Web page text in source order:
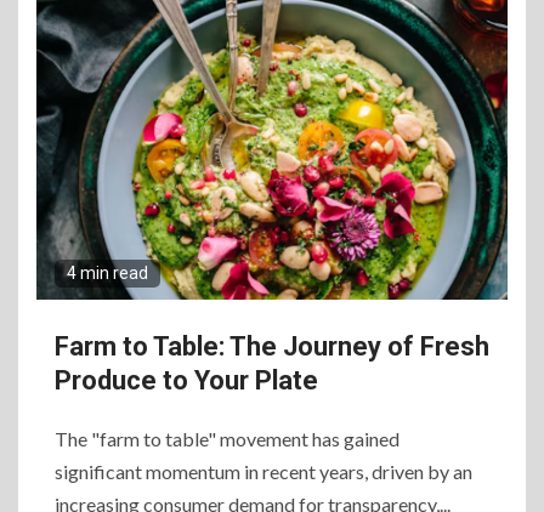
4 min read
Farm to Table: The Journey of Fresh
Produce to Your Plate
The "farm to table" movement has gained
significant momentum in recent years, driven by an
increasing consumer demand for transparency,...
Experience Beyond the
Ordinary
Craving Pizza? Here’s the
Best Way to Satisfy It
8
The Fundamental
Organizing Successful
Business Events
9
The Ultimate Guide to
Selecting Premium Mac and
Cheese Powder for Your